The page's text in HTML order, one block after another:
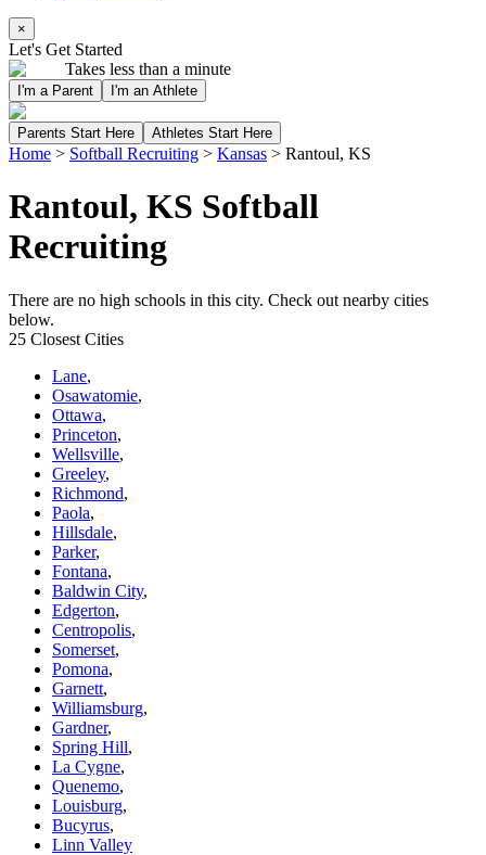
×
Let's Get Started
Takes less than a minute
I'm a Parent I'm an Athlete
Parents Start Here Athletes Start Here
Home > Softball Recruiting > Kansas > Rantoul, KS
Rantoul, KS Softball
Recruiting
There are no high schools in this city. Check out nearby cities
below.
25 Closest Cities
Lane,
Osawatomie,
Ottawa,
Princeton,
Wellsville,
Greeley,
Richmond,
Paola,
Hillsdale,
Parker,
Fontana,
Baldwin City,
Edgerton,
Centropolis,
Somerset,
Pomona,
Garnett,
Williamsburg,
Gardner,
Spring Hill,
La Cygne,
Quenemo,
Louisburg,
Bucyrus,
Linn Valley